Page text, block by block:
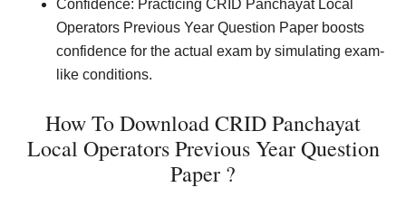
Confidence: Practicing CRID Panchayat Local
Operators Previous Year Question Paper boosts
confidence for the actual exam by simulating exam-
like conditions.
How To Download CRID Panchayat
Local Operators Previous Year Question
Paper ?